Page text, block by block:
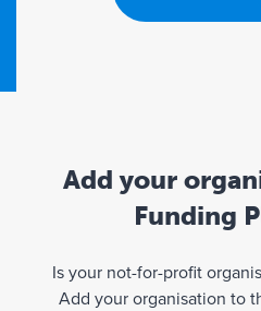
Add your
Funding
Is your not-for-profit
Add your organisation to